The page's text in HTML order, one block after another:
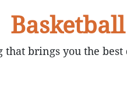
that brings you the